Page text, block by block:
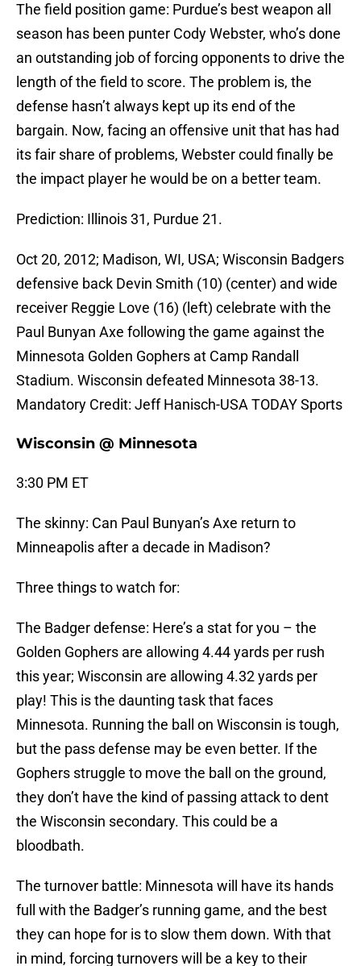
The field position game: Purdue’s best weapon all
season has been punter Cody Webster, who’s done
an outstanding job of forcing opponents to drive the
length of the field to score. The problem is, the
defense hasn’t always kept up its end of the
bargain. Now, facing an offensive unit that has had
its fair share of problems, Webster could finally be
the impact player he would be on a better team.
Prediction: Illinois 31, Purdue 21.
Oct 20, 2012; Madison, WI, USA; Wisconsin Badgers
defensive back Devin Smith (10) (center) and wide
receiver Reggie Love (16) (left) celebrate with the
Paul Bunyan Axe following the game against the
Minnesota Golden Gophers at Camp Randall
Stadium. Wisconsin defeated Minnesota 38-13.
Mandatory Credit: Jeff Hanisch-USA TODAY Sports
Wisconsin @ Minnesota
3:30 PM ET
The skinny: Can Paul Bunyan’s Axe return to
Minneapolis after a decade in Madison?
Three things to watch for:
The Badger defense: Here’s a stat for you – the
Golden Gophers are allowing 4.44 yards per rush
this year; Wisconsin are allowing 4.32 yards per
play! This is the daunting task that faces
Minnesota. Running the ball on Wisconsin is tough,
but the pass defense may be even better. If the
Gophers struggle to move the ball on the ground,
they don’t have the kind of passing attack to dent
the Wisconsin secondary. This could be a
bloodbath.
The turnover battle: Minnesota will have its hands
full with the Badger’s running game, and the best
they can hope for is to slow them down. With that
in mind, forcing turnovers will be a key to their